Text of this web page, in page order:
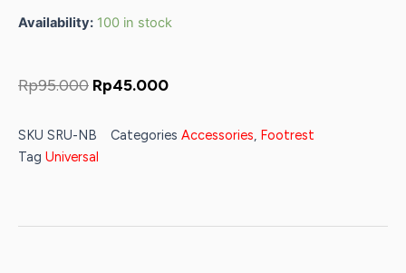
Availability: 100 in stock
Rp95.000 Original
was:
Rp95.000.
Rp45.000Current
is:
SKU SRU-NB Categories Accessories, Footrest
Tag Universal